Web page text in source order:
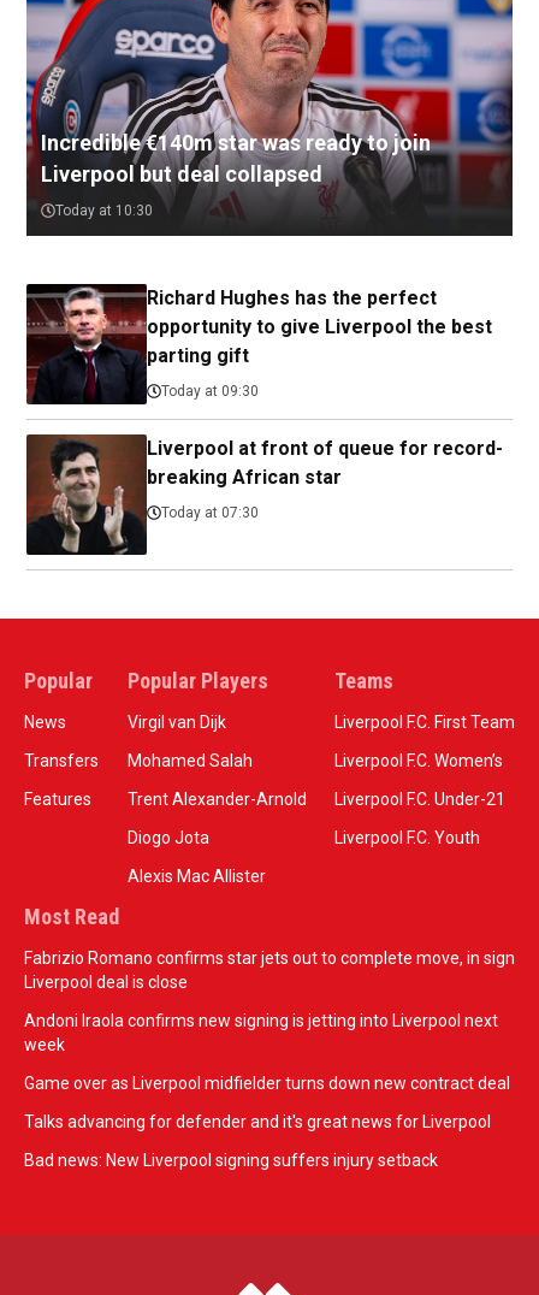
Incredible €140m star was ready to join
Liverpool but deal collapsed
Today at 10:30
Richard Hughes has the perfect
opportunity to give Liverpool the best
parting gift
Today at 09:30
Liverpool at front of queue for record-
breaking African star
Today at 07:30
Popular
News
Transfers
Features
Popular Players
Virgil van Dijk
Mohamed Salah
Trent Alexander-Arnold
Diogo Jota
Alexis Mac Allister
Teams
Liverpool F.C. First Team
Liverpool F.C. Women’s
Liverpool F.C. Under-21
Liverpool F.C. Youth
Most Read
Fabrizio Romano confirms star jets out to complete move, in sign
Liverpool deal is close
Andoni Iraola confirms new signing is jetting into Liverpool next
week
Game over as Liverpool midfielder turns down new contract deal
Talks advancing for defender and it's great news for Liverpool
Bad news: New Liverpool signing suffers injury setback